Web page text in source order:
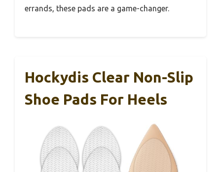
errands, these pads are a game-changer.
Hockydis Clear Non-Slip
Shoe Pads For Heels